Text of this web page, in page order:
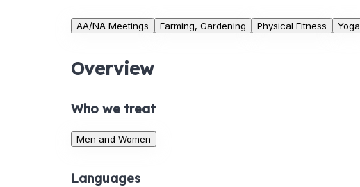
AA/NA Meetings Farming, Gardening Physical Fitness Yoga
Overview
Who we treat
Men and Women
Languages